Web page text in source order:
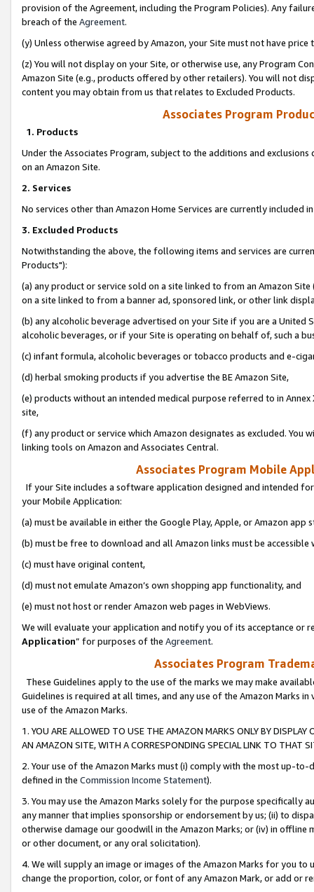
provision of the Agreement, including the Program Policies). Any
breach of the Agreement.
(y) Unless otherwise agreed by Amazon, your Site must not have
(z) You will not display on your Site, or otherwise use, any Program
Amazon Site (e.g., products offered by other retailers). You will not
content you may obtain from us that relates to Excluded Products.
Associates Program
1. Products
Under the Associates Program, subject to the additions and
on an Amazon Site.
2. Services
No services other than Amazon Home Services are currently included
3. Excluded Products
Notwithstanding the above, the following items and services are
Products"):
(a) any product or service sold on a site linked to from an Amazon
on a site linked to from a banner ad, sponsored link, or other link
(b) any alcoholic beverage advertised on your Site if you are a
alcoholic beverages, or if your Site is operating on behalf of, such a
(c) infant formula, alcoholic beverages or tobacco products and e-
(d) herbal smoking products if you advertise the BE Amazon Site,
(e) products without an intended medical purpose referred to in
site,
(f) any product or service which Amazon designates as excluded. You
linking tools on Amazon and Associates Central.
Associates Program Mobile
If your Site includes a software application designed and intended
your Mobile Application:
(a) must be available in either the Google Play, Apple, or Amazon app
(b) must be free to download and all Amazon links must be
(c) must have original content,
(d) must not emulate Amazon’s own shopping app functionality, and
(e) must not host or render Amazon web pages in WebViews.
We will evaluate your application and notify you of its acceptance or
Application” for purposes of the Agreement.
Associates Program
These Guidelines apply to the use of the marks we may make
Guidelines is required at all times, and any use of the Amazon Marks
use of the Amazon Marks.
1. YOU ARE ALLOWED TO USE THE AMAZON MARKS ONLY BY
AN AMAZON SITE, WITH A CORRESPONDING SPECIAL LINK TO THAT
2. Your use of the Amazon Marks must (i) comply with the most up-
defined in the Commission Income Statement).
3. You may use the Amazon Marks solely for the purpose specifically
any manner that implies sponsorship or endorsement by us; (ii) to
otherwise damage our goodwill in the Amazon Marks; or (iv) in offline
or other document, or any oral solicitation).
4. We will supply an image or images of the Amazon Marks for you to
change the proportion, color, or font of any Amazon Mark, or add or